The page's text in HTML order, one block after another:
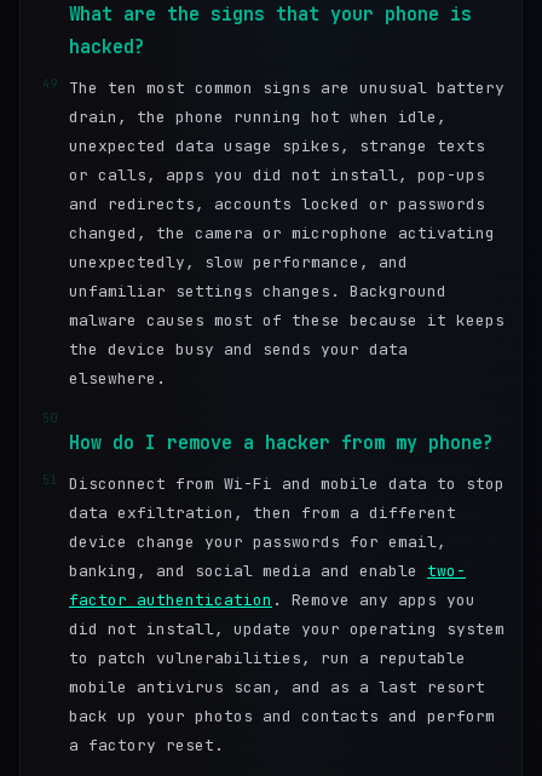
What are the signs that your phone is
hacked?
49
The ten most common signs are unusual battery
drain, the phone running hot when idle,
unexpected data usage spikes, strange texts
or calls, apps you did not install, pop-ups
and redirects, accounts locked or passwords
changed, the camera or microphone activating
unexpectedly, slow performance, and
unfamiliar settings changes. Background
malware causes most of these because it keeps
the device busy and sends your data
elsewhere.
50
How do I remove a hacker from my phone?
51
Disconnect from Wi-Fi and mobile data to stop
data exfiltration, then from a different
device change your passwords for email,
banking, and social media and enable two-
factor authentication . Remove any apps you
did not install, update your operating system
to patch vulnerabilities, run a reputable
mobile antivirus scan, and as a last resort
back up your photos and contacts and perform
a factory reset.